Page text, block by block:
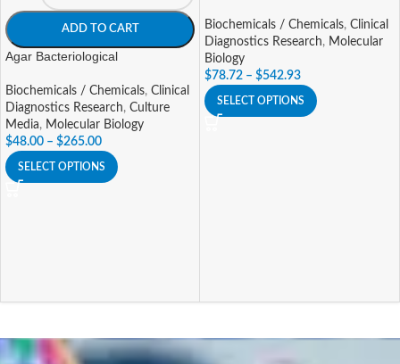
ADD TO CART
Agar Bacteriological
Biochemicals / Chemicals, Clinical
Diagnostics Research, Culture
Media, Molecular Biology
$48.00 – $265.00
SELECT OPTIONS
Biochemicals / Chemicals, Clinical
Diagnostics Research, Molecular
Biology
$78.72 – $542.93
SELECT OPTIONS